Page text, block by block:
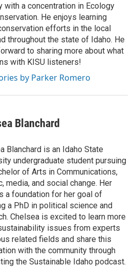
with a concentration in Ecology
He enjoys learning
efforts in the local
throughout the state of Idaho. He
to sharing more about what
with KISU listeners!
by Parker Romero
Blanchard
Blanchard is an Idaho State
undergraduate student pursuing
of Arts in Communications,
media, and social change. Her
a foundation for her goal of
a PhD in political science and
Chelsea is excited to learn more
issues from experts
related fields and share this
with the community through
the Sustainable Idaho podcast.